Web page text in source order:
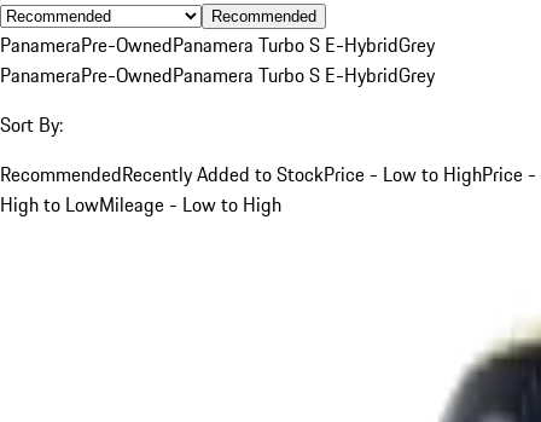
Recommended
PanameraPre-OwnedPanamera Turbo S E-HybridGrey
PanameraPre-OwnedPanamera Turbo S E-HybridGrey
Sort By:
RecommendedRecently Added to StockPrice - Low to HighPrice -
High to LowMileage - Low to High